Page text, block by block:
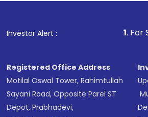
Investor Alert : . For Stock
Registered Office Address
Motilal Oswal Tower, Rahimtullah
Sayani Road, Opposite Parel ST
Depot, Prabhadevi,